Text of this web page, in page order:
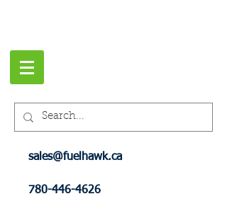
sales@fuelhawk.ca
780-446-4626